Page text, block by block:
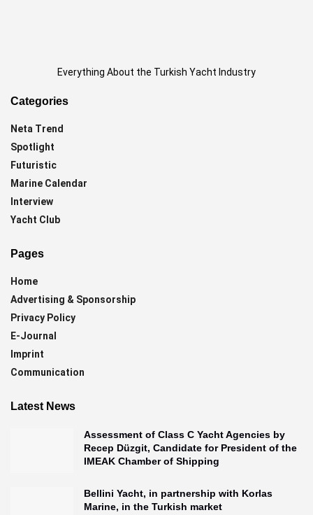
Everything About the Turkish Yacht Industry
Categories
Neta Trend
Spotlight
Futuristic
Marine Calendar
Interview
Yacht Club
Pages
Home
Advertising & Sponsorship
Privacy Policy
E-Journal
Imprint
Communication
Latest News
Assessment of Class C Yacht Agencies by
Recep Düzgit, Candidate for President of the
IMEAK Chamber of Shipping
Bellini Yacht, in partnership with Korlas
Marine, in the Turkish market